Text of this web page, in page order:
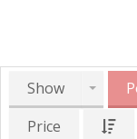
Show
Price